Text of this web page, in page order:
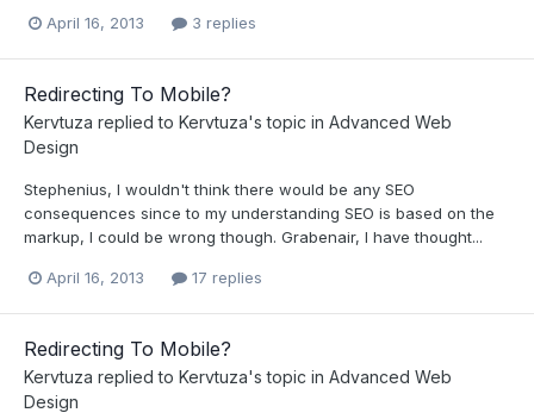
April 16, 2013 3 replies
Redirecting To Mobile?
Kervtuza replied to Kervtuza's topic in Advanced Web
Design
Stephenius, I wouldn't think there would be any SEO
consequences since to my understanding SEO is based on the
markup, I could be wrong though. Grabenair, I have thought...
April 16, 2013 17 replies
Redirecting To Mobile?
Kervtuza replied to Kervtuza's topic in Advanced Web
Design